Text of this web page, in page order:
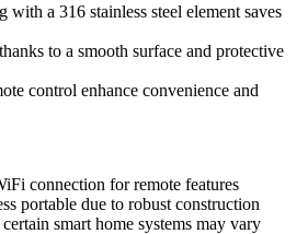
with a 316 stainless steel element saves
to a smooth surface and protective
control enhance convenience and
connection for remote features
portable due to robust construction
smart home systems may vary